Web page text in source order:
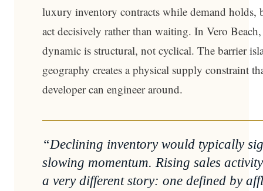
luxury inventory contracts while demand holds,
act decisively rather than waiting. In Vero
dynamic is structural, not cyclical. The barrier
geography creates a physical supply constraint
developer can engineer around.
“Declining inventory would typically
slowing momentum. Rising sales
a very different story: one defined by